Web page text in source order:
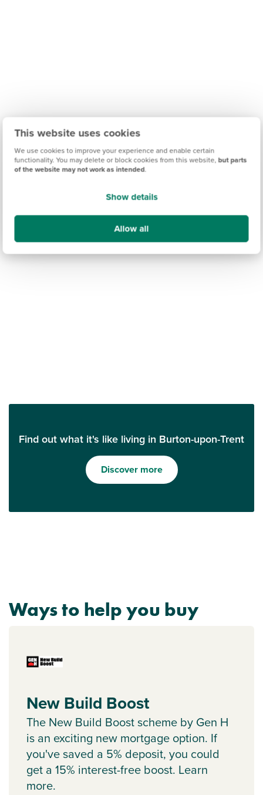
This website uses cookies
We use cookies to improve your experience and enable certain
functionality. You may delete or block cookies from this website, but parts
of the website may not work as intended.
Show details
Allow all
Find out what it's like living in Burton-upon-Trent
Discover more
Ways to help you buy
New Build Boost
The New Build Boost scheme by Gen H
is an exciting new mortgage option. If
you've saved a 5% deposit, you could
get a 15% interest-free boost. Learn
more.